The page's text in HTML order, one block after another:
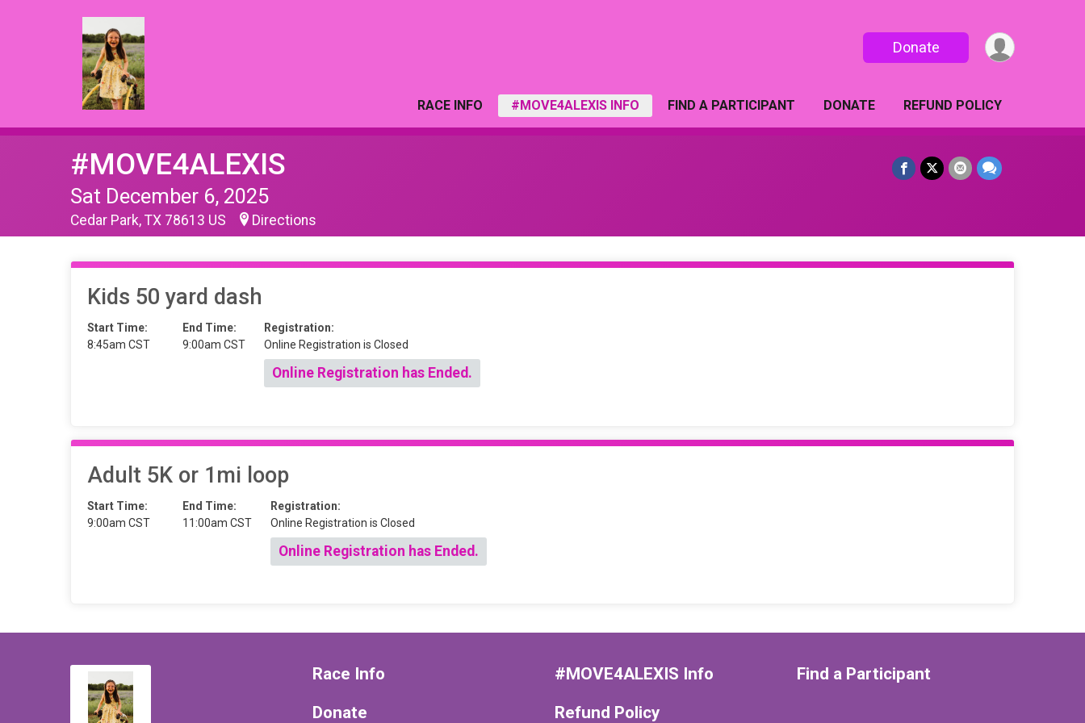
Donate
RACE INFO #MOVE4ALEXIS INFO FIND A PARTICIPANT DONATE REFUND POLICY
#MOVE4ALEXIS
Sat December 6, 2025
Cedar Park, TX 78613 US Directions
Kids 50 yard dash
Start Time:
8:45am CST
End Time:
9:00am CST
Registration:
Online Registration is Closed
Online Registration has Ended.
Adult 5K or 1mi loop
Start Time:
9:00am CST
End Time:
11:00am CST
Registration:
Online Registration is Closed
Online Registration has Ended.
Race Info
Donate
#MOVE4ALEXIS Info
Refund Policy
Find a Participant